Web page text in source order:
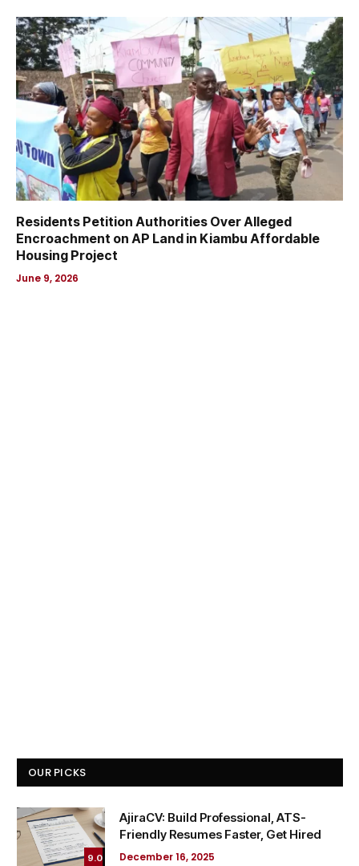
Residents Petition Authorities Over Alleged
Encroachment on AP Land in Kiambu Affordable
Housing Project
June 9, 2026
OUR PICKS
9.0
AjiraCV: Build Professional, ATS-
Friendly Resumes Faster, Get Hired
December 16, 2025